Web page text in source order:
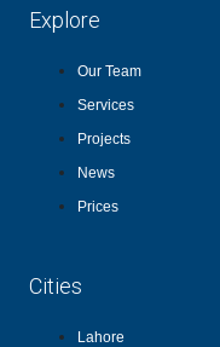
Explore
Our Team
Services
Projects
News
Prices
Cities
Lahore